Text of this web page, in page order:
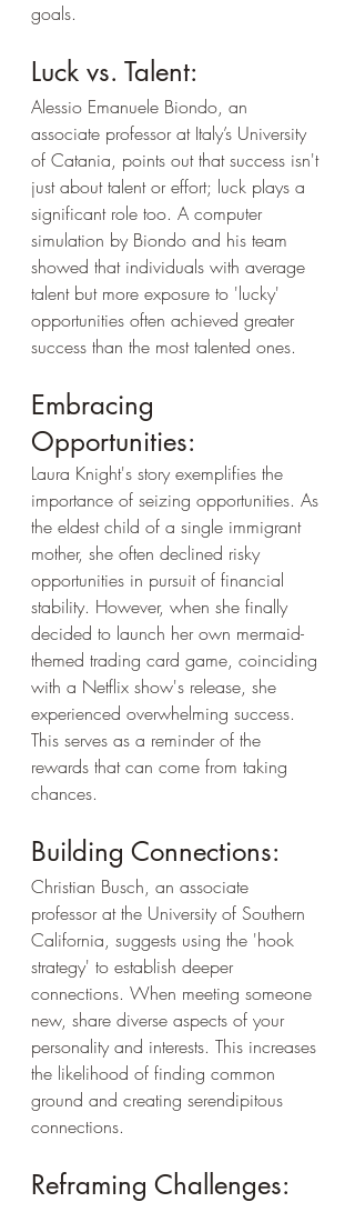
goals.
Luck vs. Talent:
Alessio Emanuele Biondo, an
associate professor at Italy’s University
of Catania, points out that success isn't
just about talent or effort; luck plays a
significant role too. A computer
simulation by Biondo and his team
showed that individuals with average
talent but more exposure to 'lucky'
opportunities often achieved greater
success than the most talented ones.
Embracing
Opportunities:
Laura Knight's story exemplifies the
importance of seizing opportunities. As
the eldest child of a single immigrant
mother, she often declined risky
opportunities in pursuit of financial
stability. However, when she finally
decided to launch her own mermaid-
themed trading card game, coinciding
with a Netflix show's release, she
experienced overwhelming success.
This serves as a reminder of the
rewards that can come from taking
chances.
Building Connections:
Christian Busch, an associate
professor at the University of Southern
California, suggests using the 'hook
strategy' to establish deeper
connections. When meeting someone
new, share diverse aspects of your
personality and interests. This increases
the likelihood of finding common
ground and creating serendipitous
connections.
Reframing Challenges: